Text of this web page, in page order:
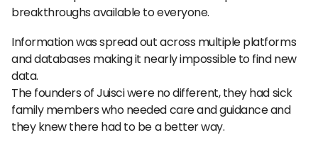
breakthroughs available to everyone.
Information was spread out across multiple platforms
and databases making it nearly impossible to find new
data.
The founders of Juisci were no different, they had sick
family members who needed care and guidance and
they knew there had to be a better way.